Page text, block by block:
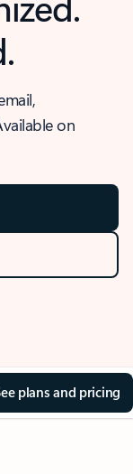
on
plans and pricing